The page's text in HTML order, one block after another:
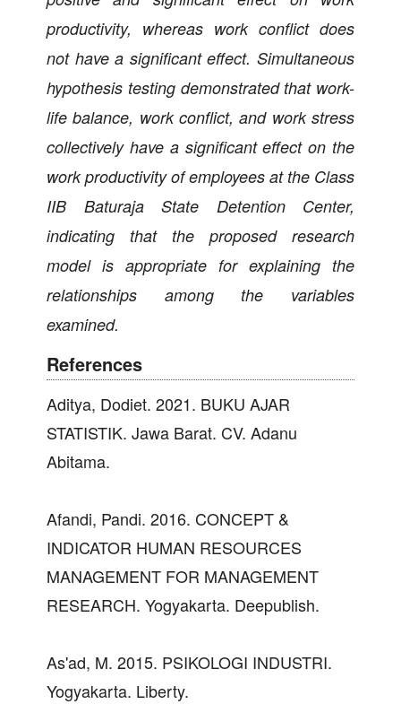
productivity, whereas work conflict does
not have a significant effect. Simultaneous
hypothesis testing demonstrated that work-
life balance, work conflict, and work stress
collectively have a significant effect on the
work productivity of employees at the Class
IIB Baturaja State Detention Center,
indicating that the proposed research
model is appropriate for explaining the
relationships among the variables
examined.
References
Aditya, Dodiet. 2021. BUKU AJAR
STATISTIK. Jawa Barat. CV. Adanu
Abitama.
Afandi, Pandi. 2016. CONCEPT &
INDICATOR HUMAN RESOURCES
MANAGEMENT FOR MANAGEMENT
RESEARCH. Yogyakarta. Deepublish.
As'ad, M. 2015. PSIKOLOGI INDUSTRI.
Yogyakarta. Liberty.